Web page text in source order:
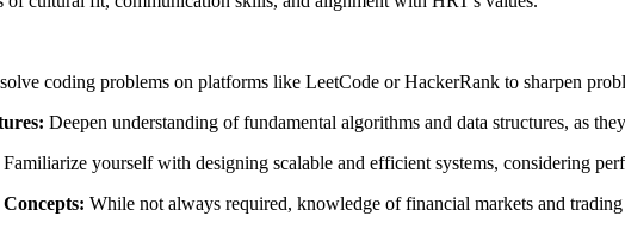
coding problems on platforms like LeetCode or HackerRank to sharpen
Deepen understanding of fundamental algorithms and data structures, as
Familiarize yourself with designing scalable and efficient systems, considering
While not always required, knowledge of financial markets and trading